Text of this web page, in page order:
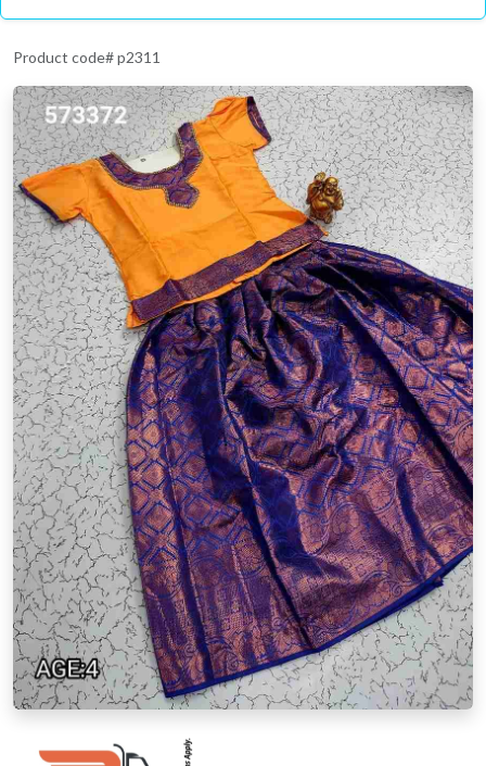
Product code# p2311